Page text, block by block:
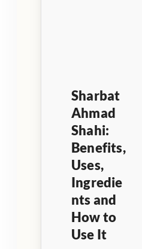
Sharbat
Ahmad
Shahi:
Benefits,
Uses,
Ingredie
nts and
How to
Use It